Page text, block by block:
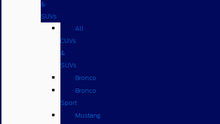
&
SUVs
All
CUVs
&
SUVs
Bronco
Bronco
Sport
Mustang